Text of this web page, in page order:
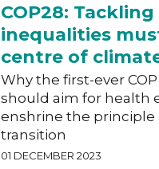
COP28:
inequalities
centre of
Why the first-ever
should aim for health
enshrine the principle
transition
01 DECEMBER 2023